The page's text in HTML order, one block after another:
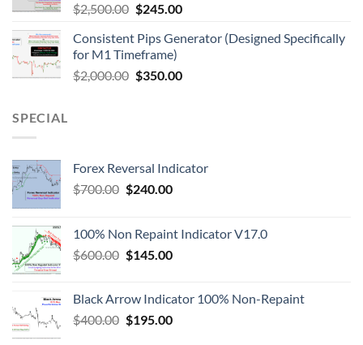
$2,500.00 $245.00
Consistent Pips Generator (Designed Specifically
for M1 Timeframe)
$2,000.00 $350.00
SPECIAL
Forex Reversal Indicator
$700.00 $240.00
100% Non Repaint Indicator V17.0
$600.00 $145.00
Black Arrow Indicator 100% Non-Repaint
$400.00 $195.00